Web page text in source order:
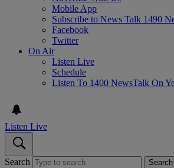
Mobile App
Subscribe to News Talk 1490
Facebook
Twitter
On Air
Listen Live
Schedule
Listen To 1400 NewsTalk On
Listen Live
Search Search